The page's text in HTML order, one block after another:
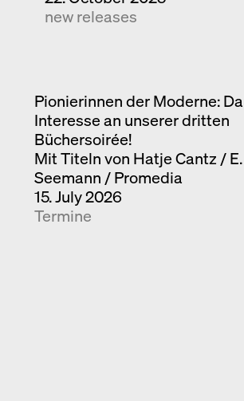
new releases
Pionierinnen der Moderne:
Interesse an unserer dritten
Büchersoirée!
Mit Titeln von Hatje Cantz /
Seemann / Promedia
15. July 2026
Termine